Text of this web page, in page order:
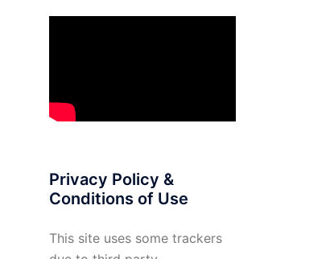
Privacy Policy &
Conditions of Use
This site uses some trackers